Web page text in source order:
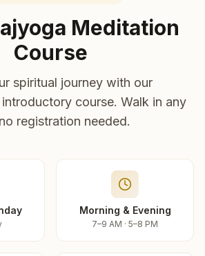
Meditation
Course
spiritual journey with our
course. Walk in any
registration needed.
Morning & Evening
7–9 AM · 5–8 PM